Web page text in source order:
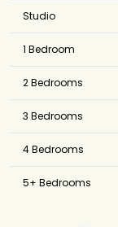
Studio
1 Bedroom
2 Bedrooms
3 Bedrooms
4 Bedrooms
5+ Bedrooms